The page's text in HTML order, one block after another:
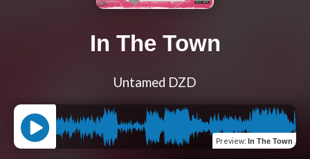
In The Town
Untamed DZD
Preview: In The Town